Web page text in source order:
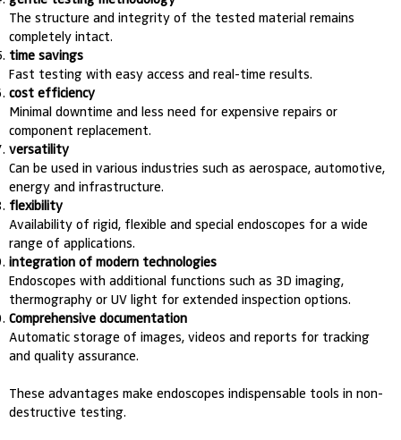
The structure and integrity of the tested material remains
completely intact.
time savings
Fast testing with easy access and real-time results.
cost efficiency
Minimal downtime and less need for expensive repairs or
component replacement.
versatility
Can be used in various industries such as aerospace, automotive,
energy and infrastructure.
flexibility
Availability of rigid, flexible and special endoscopes for a wide
range of applications.
integration of modern technologies
Endoscopes with additional functions such as 3D imaging,
thermography or UV light for extended inspection options.
Comprehensive documentation
Automatic storage of images, videos and reports for tracking
and quality assurance.
These advantages make endoscopes indispensable tools in non-
destructive testing.